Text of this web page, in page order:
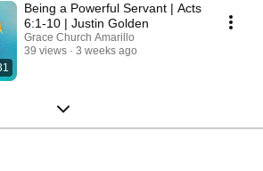
Being a Powerful Servant | Acts
6:1-10 | Justin Golden
Grace Church Amarillo
39 views
3 weeks ago